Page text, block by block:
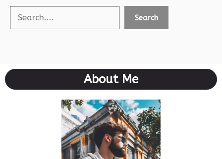
Search Search
About Me